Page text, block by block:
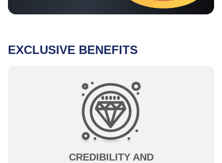
EXCLUSIVE BENEFITS
CREDIBILITY AND